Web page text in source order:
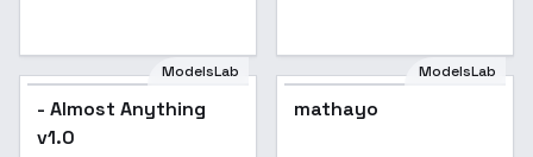
ModelsLab
- Almost Anything
v1.0
ModelsLab
mathayo